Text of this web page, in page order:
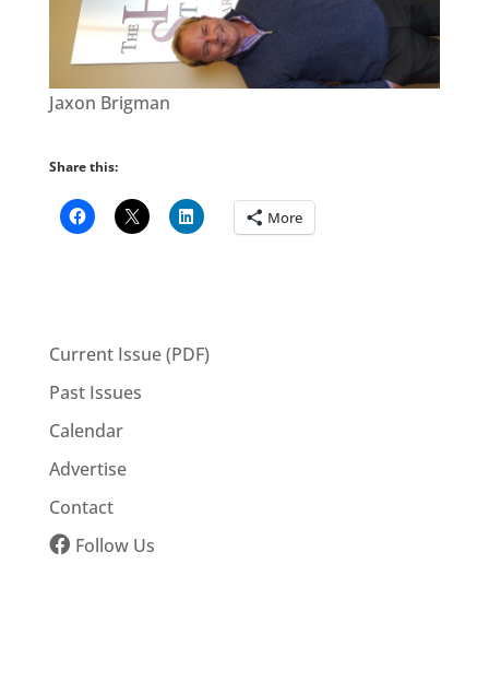
Jaxon Brigman
Share this:
More
Current Issue (PDF)
Past Issues
Calendar
Advertise
Contact
Follow Us